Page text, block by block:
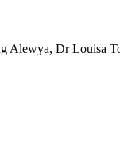
Alewya, Dr Louisa